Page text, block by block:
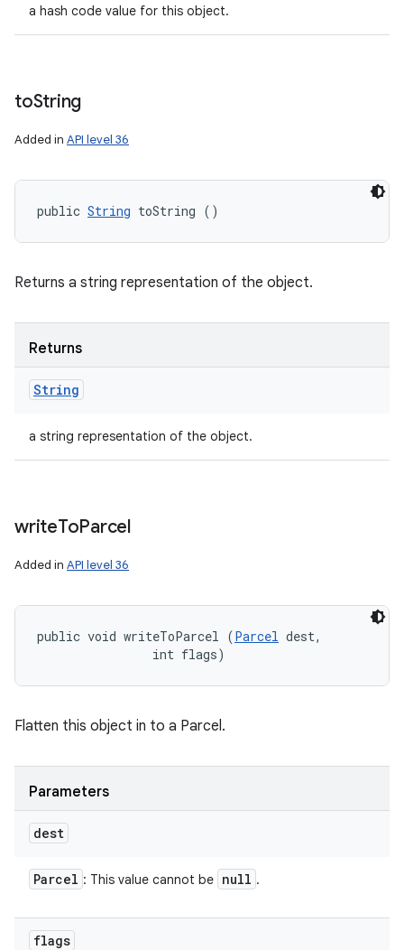
a hash code value for this object.
toString
Added in API level 36
public String toString ()
Returns a string representation of the object.
Returns
String
a string representation of the object.
writeToParcel
Added in API level 36
public void writeToParcel (Parcel dest,
                int flags)
Flatten this object in to a Parcel.
Parameters
dest
Parcel : This value cannot be null .
flags